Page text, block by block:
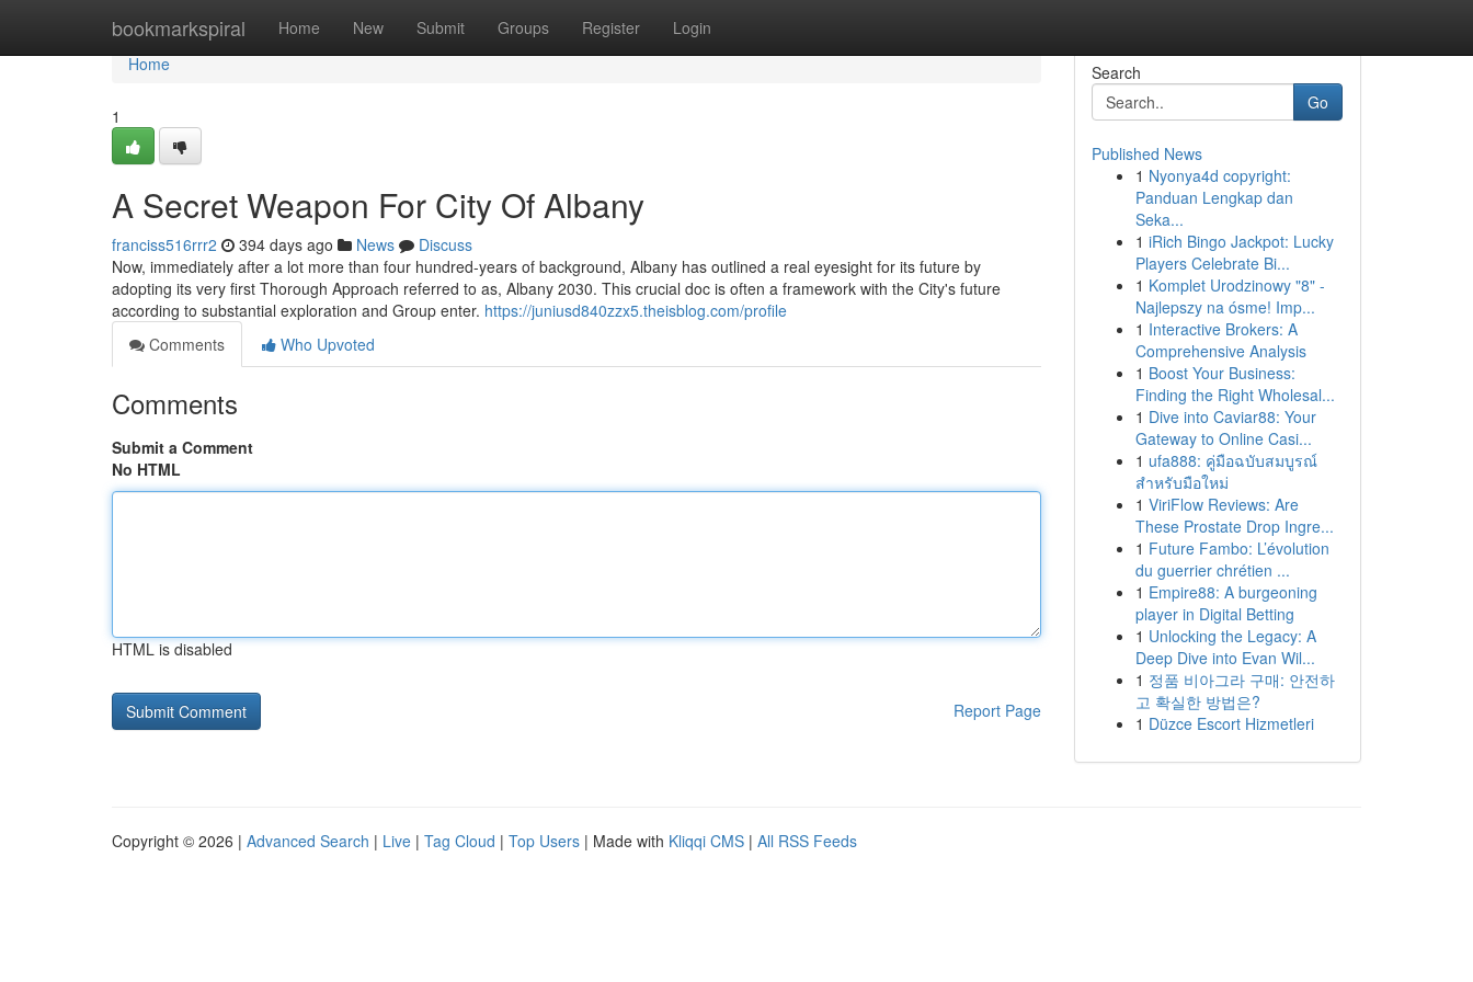
bookmarkspiral Home New Submit Groups Register Login
Home
Home
1
A Secret Weapon For City Of Albany
franciss516rrr2 394 days ago News
Discuss
Now, immediately after a lot more than four hundred-years of background, Albany has outlined a real eyesight for its future by
adopting its very first Thorough Approach referred to as, Albany 2030. This crucial doc is often a framework with the City's future
according to substantial exploration and Group enter. https://juniusd840zzx5.theisblog.com/profile
Comments
Who Upvoted
Comments
Submit a Comment
No HTML
HTML is disabled
Report Page
Search
Go
Published News
1 Nyonya4d copyright:
Panduan Lengkap dan
Seka...
1 iRich Bingo Jackpot: Lucky
Players Celebrate Bi...
1 Komplet Urodzinowy "8" -
Najlepszy na ósme! Imp...
1 Interactive Brokers: A
Comprehensive Analysis
1 Boost Your Business:
Finding the Right Wholesal...
1 Dive into Caviar88: Your
Gateway to Online Casi...
1 ufa888: คู่มือฉบับสมบูรณ์
สำหรับมือใหม่
1 ViriFlow Reviews: Are
These Prostate Drop Ingre...
1 Future Fambo: L’évolution
du guerrier chrétien ...
1 Empire88: A burgeoning
player in Digital Betting
1 Unlocking the Legacy: A
Deep Dive into Evan Wil...
1 정품 비아그라 구매: 안전하
고 확실한 방법은?
1 Düzce Escort Hizmetleri
Copyright © 2026 | Advanced Search | Live | Tag Cloud | Top Users | Made with Kliqqi CMS | All RSS Feeds